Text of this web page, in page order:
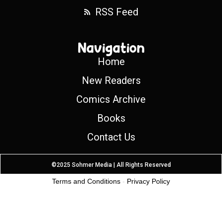
RSS Feed
Navigation
Home
New Readers
Comics Archive
Books
Contact Us
©2025 Sohmer Media | All Rights Reserved
Terms and Conditions - Privacy Policy